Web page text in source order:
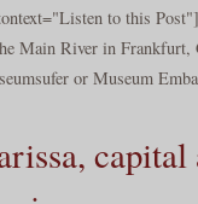
to this
Main River in Frankfurt,
or Museum
capital